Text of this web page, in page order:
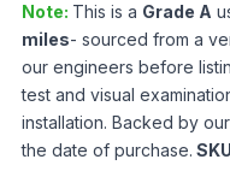
Note: This is a Grade A
miles- sourced from a
our engineers before
test and visual
installation. Backed by
the date of purchase.